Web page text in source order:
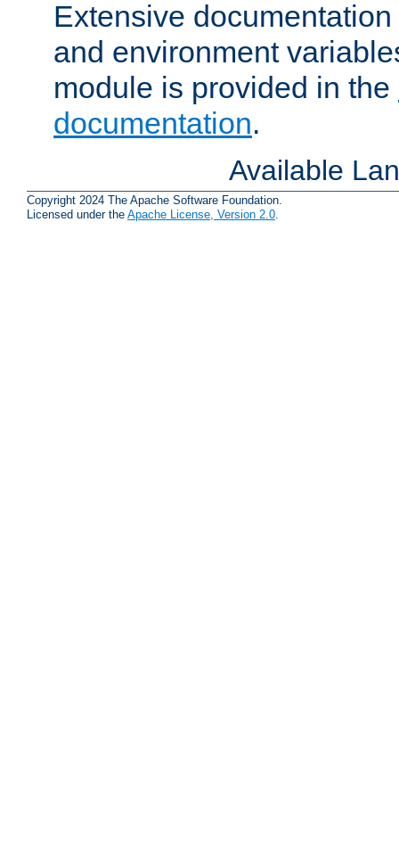
Extensive
and environment
module is provided in the
documentation.
Available
Copyright 2024 The Apache Software Foundation.
Licensed under the Apache License, Version 2.0.